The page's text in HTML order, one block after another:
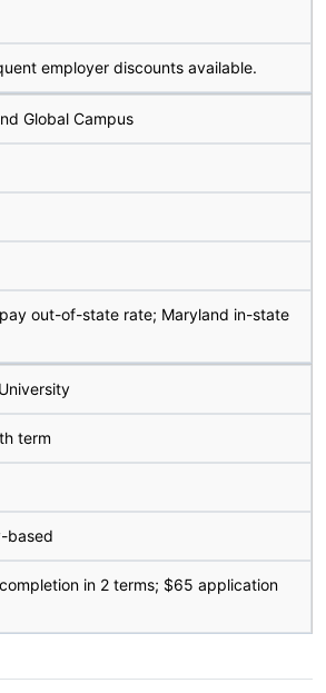
employer discounts available.
Global Campus
out-of-state rate; Maryland in-state
term
based
in 2 terms; $65 application